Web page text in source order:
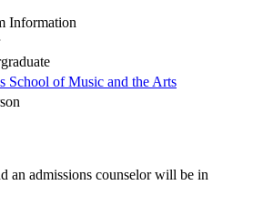
Information
School of Music and the Arts
an admissions counselor will be in